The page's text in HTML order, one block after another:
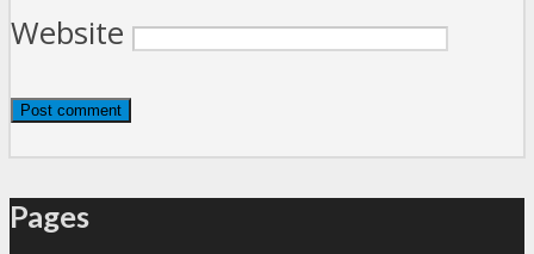
Website
Pages